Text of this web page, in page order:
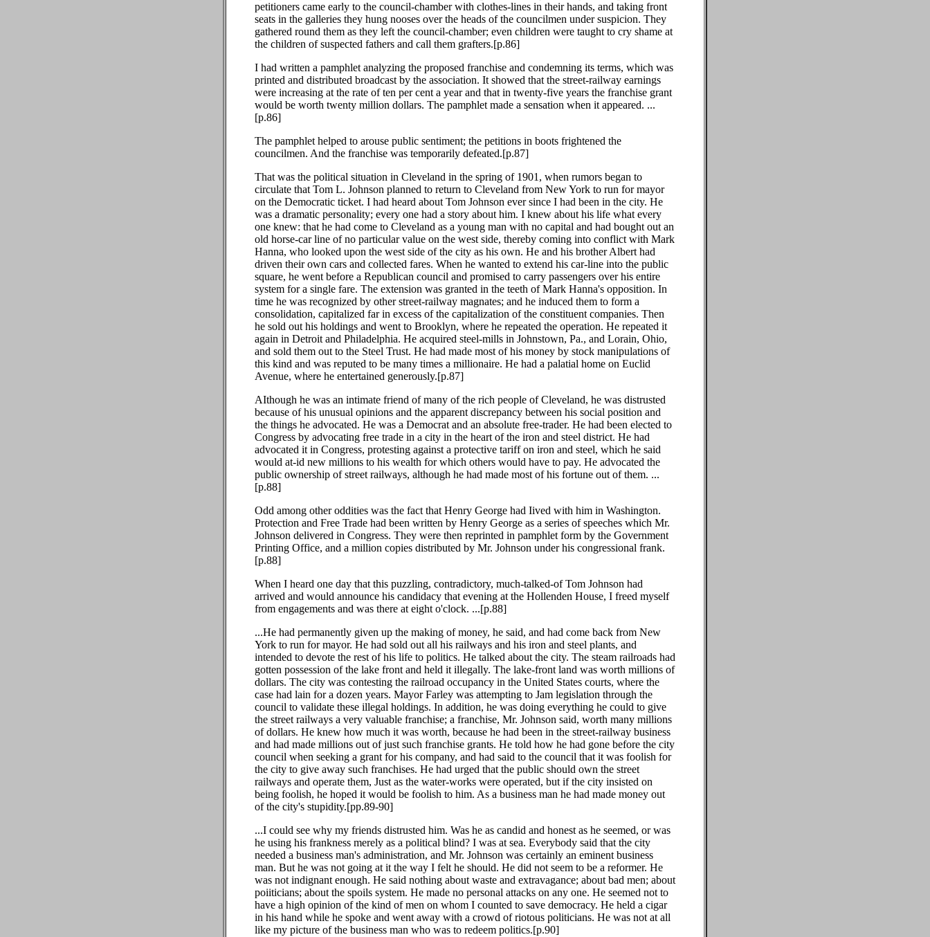
petitioners came early to the council-chamber with clothes-lines in their hands, and taking front
seats in the galleries they hung nooses over the heads of the councilmen under suspicion. They
gathered round them as they left the council-chamber; even children were taught to cry shame at
the children of suspected fathers and call them grafters.[p.86]
I had written a pamphlet analyzing the proposed franchise and condemning its terms, which was
printed and distributed broadcast by the association. It showed that the street-railway earnings
were increasing at the rate of ten per cent a year and that in twenty-five years the franchise grant
would be worth twenty million dollars. The pamphlet made a sensation when it appeared. ...
[p.86]
The pamphlet helped to arouse public sentiment; the petitions in boots frightened the
councilmen. And the franchise was temporarily defeated.[p.87]
That was the political situation in Cleveland in the spring of 1901, when rumors began to
circulate that Tom L. Johnson planned to return to Cleveland from New York to run for mayor
on the Democratic ticket. I had heard about Tom Johnson ever since I had been in the city. He
was a dramatic personality; every one had a story about him. I knew about his life what every
one knew: that he had come to Cleveland as a young man with no capital and had bought out an
old horse-car line of no particular value on the west side, thereby coming into conflict with Mark
Hanna, who looked upon the west side of the city as his own. He and his brother Albert had
driven their own cars and collected fares. When he wanted to extend his car-line into the public
square, he went before a Republican council and promised to carry passengers over his entire
system for a single fare. The extension was granted in the teeth of Mark Hanna's opposition. In
time he was recognized by other street-railway magnates; and he induced them to form a
consolidation, capitalized far in excess of the capitalization of the constituent companies. Then
he sold out his holdings and went to Brooklyn, where he repeated the operation. He repeated it
again in Detroit and Philadelphia. He acquired steel-mills in Johnstown, Pa., and Lorain, Ohio,
and sold them out to the Steel Trust. He had made most of his money by stock manipulations of
this kind and was reputed to be many times a millionaire. He had a palatial home on Euclid
Avenue, where he entertained generously.[p.87]
AIthough he was an intimate friend of many of the rich people of Cleveland, he was distrusted
because of his unusual opinions and the apparent discrepancy between his social position and
the things he advocated. He was a Democrat and an absolute free-trader. He had been elected to
Congress by advocating free trade in a city in the heart of the iron and steel district. He had
advocated it in Congress, protesting against a protective tariff on iron and steel, which he said
would at-id new millions to his wealth for which others would have to pay. He advocated the
public ownership of street railways, although he had made most of his fortune out of them. ...
[p.88]
Odd among other oddities was the fact that Henry George had Iived with him in Washington.
Protection and Free Trade had been written by Henry George as a series of speeches which Mr.
Johnson delivered in Congress. They were then reprinted in pamphlet form by the Government
Printing Office, and a million copies distributed by Mr. Johnson under his congressional frank.
[p.88]
When I heard one day that this puzzling, contradictory, much-talked-of Tom Johnson had
arrived and would announce his candidacy that evening at the Hollenden House, I freed myself
from engagements and was there at eight o'clock. ...[p.88]
...He had permanently given up the making of money, he said, and had come back from New
York to run for mayor. He had sold out all his railways and his iron and steel plants, and
intended to devote the rest of his life to politics. He talked about the city. The steam railroads had
gotten possession of the lake front and held it illegally. The lake-front land was worth millions of
dollars. The city was contesting the railroad occupancy in the United States courts, where the
case had lain for a dozen years. Mayor Farley was attempting to Jam legislation through the
council to validate these illegal holdings. In addition, he was doing everything he could to give
the street railways a very valuable franchise; a franchise, Mr. Johnson said, worth many millions
of dollars. He knew how much it was worth, because he had been in the street-railway business
and had made millions out of just such franchise grants. He told how he had gone before the city
council when seeking a grant for his company, and had said to the council that it was foolish for
the city to give away such franchises. He had urged that the public should own the street
railways and operate them, Just as the water-works were operated, but if the city insisted on
being foolish, he hoped it would be foolish to him. As a business man he had made money out
of the city's stupidity.[pp.89-90]
...I could see why my friends distrusted him. Was he as candid and honest as he seemed, or was
he using his frankness merely as a political blind? I was at sea. Everybody said that the city
needed a business man's administration, and Mr. Johnson was certainly an eminent business
man. But he was not going at it the way I felt he should. He did not seem to be a reformer. He
was not indignant enough. He said nothing about waste and extravagance; about bad men; about
poiiticians; about the spoils system. He made no personal attacks on any one. He seemed not to
have a high opinion of the kind of men on whom I counted to save democracy. He held a cigar
in his hand while he spoke and went away with a crowd of riotous politicians. He was not at all
like my picture of the business man who was to redeem politics.[p.90]